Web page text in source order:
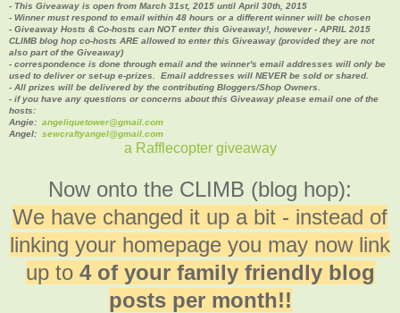
- This Giveaway is open from March 31st, 2015 until April 30th, 2015
- Winner must respond to email within 48 hours or a different winner will be chosen
- Giveaway Hosts & Co-hosts can NOT enter this Giveaway!, however - APRIL 2015
CLIMB blog hop co-hosts ARE allowed to enter this Giveaway (provided they are not
also part of the Giveaway)
- correspondence is done through email and the winner's email addresses will only be
used to deliver or set-up e-prizes. Email addresses will NEVER be sold or shared.
- All prizes will be delivered by the contributing Bloggers/Shop Owners.
- if you have any questions or concerns about this Giveaway please email one of the
hosts:
Angie: angeliquetower@gmail.com
Angel: sewcraftyangel@gmail.com
a Rafflecopter giveaway
Now onto the CLIMB (blog hop):
We have changed it up a bit - instead of
linking your homepage you may now link
up to 4 of your family friendly blog
posts per month!!